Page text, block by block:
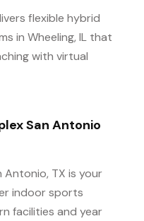
flexible hybrid
in Wheeling, IL that
with virtual
San Antonio
Antonio, TX is your
indoor sports
facilities and year